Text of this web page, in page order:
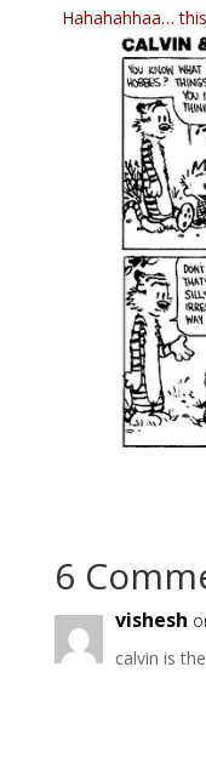
Hahahahhaa…
6
vishesh
calvin is